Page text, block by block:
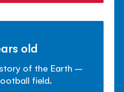
old
of the Earth –
field.